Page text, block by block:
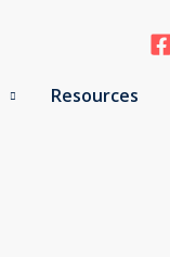
Resources